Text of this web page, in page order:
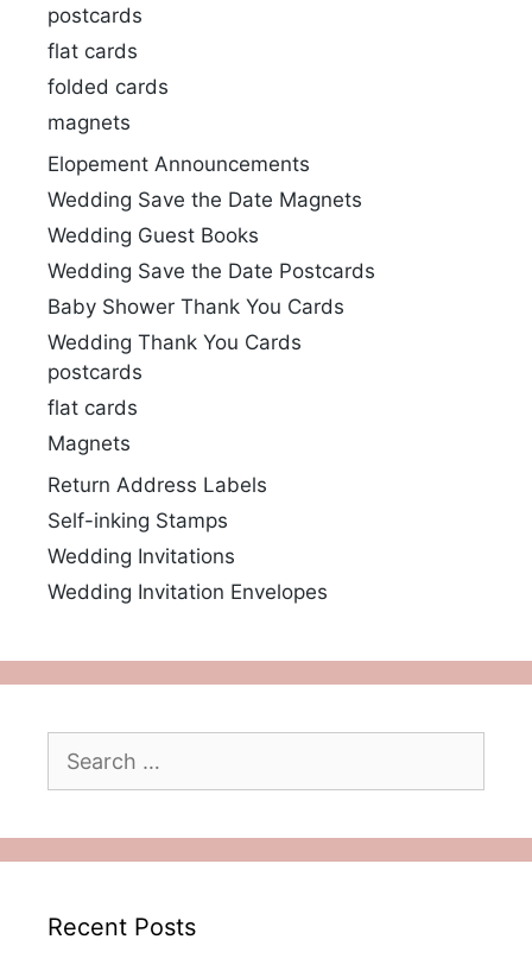
postcards
flat cards
folded cards
magnets
Elopement Announcements
Wedding Save the Date Magnets
Wedding Guest Books
Wedding Save the Date Postcards
Baby Shower Thank You Cards
Wedding Thank You Cards
postcards
flat cards
Magnets
Return Address Labels
Self-inking Stamps
Wedding Invitations
Wedding Invitation Envelopes
for:
Recent Posts